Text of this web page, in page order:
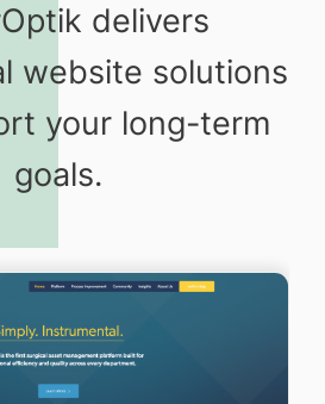
delivers
website solutions
your long-term
goals.